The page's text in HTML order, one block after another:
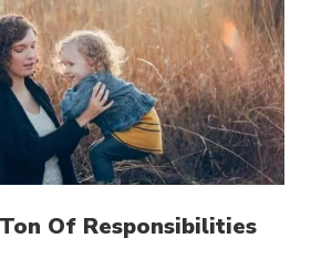
Of Responsibilities